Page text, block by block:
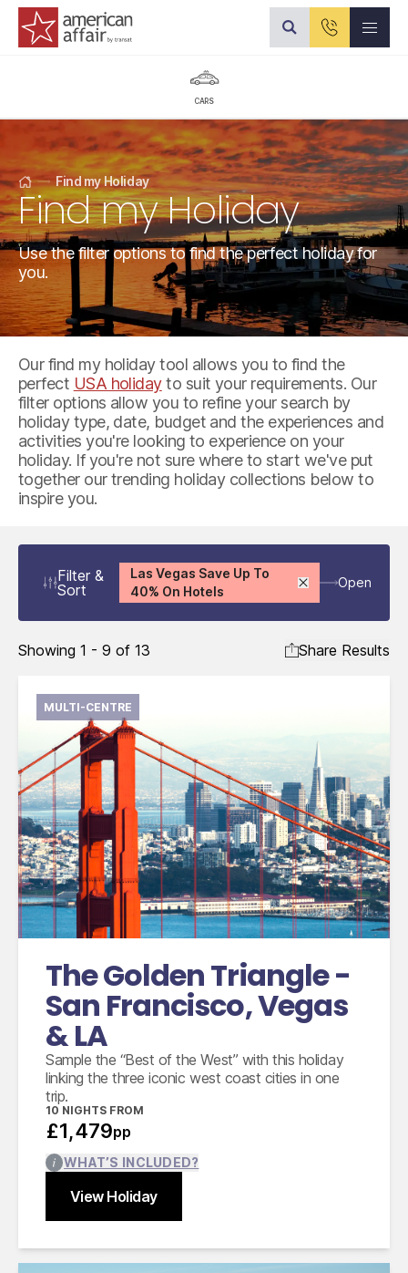
CARS
Home
Find my Holiday
Find my Holiday
Use the filter options to find the perfect holiday for
you.
Our find my holiday tool allows you to find the
perfect USA holidayto suit your requirements. Our
filter options allow you to refine your search by
holiday type, date, budget and the experiences and
activities you're looking to experience on your
holiday. If you're not sure where to start we've put
together our trending holiday collections below to
inspire you.
Filter &
Sort
Las Vegas Save Up To
40% On Hotels
Open
Showing 1 - 9 of 13 Share Results
The Golden Triangle -
San Francisco, Vegas
& LA
Sample the “Best of the West” with this holiday
linking the three iconic west coast cities in one
trip.
10 NIGHTS FROM
£1,479pp
MULTI-CENTRE
View Holiday
WHAT’S INCLUDED?
International flights from the UK based on
economy class
Domestic flights between San Francisco and
Las Vegas
Domestic flights between Las Vegas and Los
Angeles
Close